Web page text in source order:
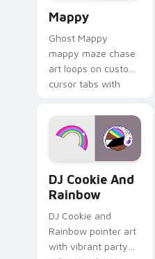
Mappy
Ghost Mappy
mappy maze chase
art loops on custom
cursor tabs with
desktop flair.
DJ Cookie And
Rainbow
DJ Cookie and
Rainbow pointer art
with vibrant party